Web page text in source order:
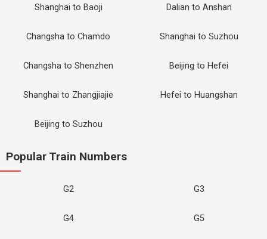
Shanghai to Baoji Dalian to Anshan
Changsha to Chamdo Shanghai to Suzhou
Changsha to Shenzhen Beijing to Hefei
Shanghai to Zhangjiajie Hefei to Huangshan
Beijing to Suzhou
Popular Train Numbers
G2 G3
G4 G5